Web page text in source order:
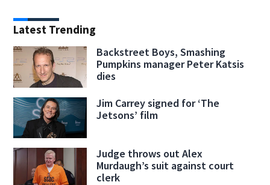
Latest Trending
Backstreet Boys, Smashing
Pumpkins manager Peter Katsis
dies
Jim Carrey signed for ‘The
Jetsons’ film
Judge throws out Alex
Murdaugh’s suit against court
clerk